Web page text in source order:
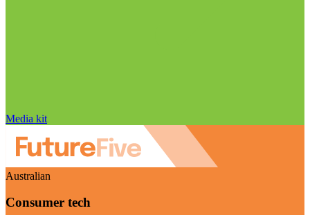
Media kit
Australian
Consumer tech